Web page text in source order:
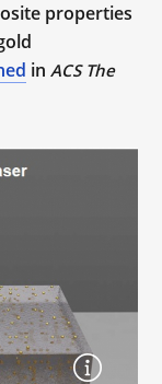
properties
in ACS The